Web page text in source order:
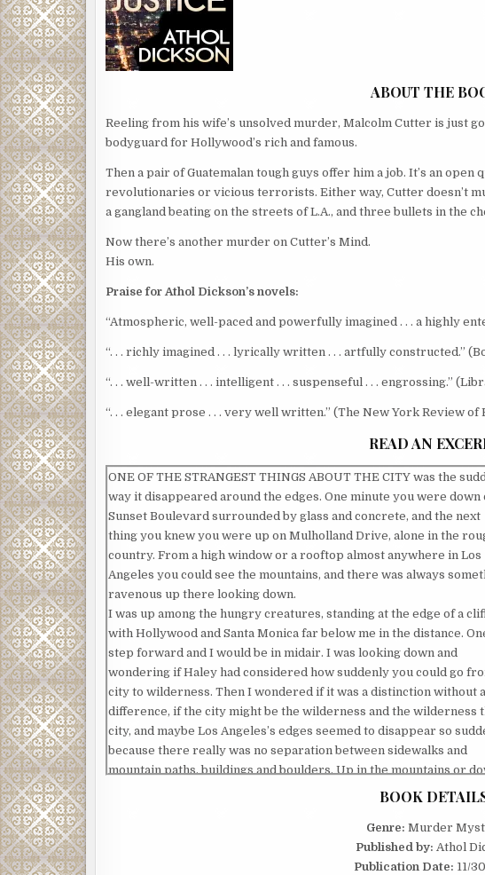
ABOUT THE
Reeling from his wife’s unsolved murder, Malcolm Cutter is just
bodyguard for Hollywood’s rich and famous.
Then a pair of Guatemalan tough guys offer him a job. It’s an
revolutionaries or vicious terrorists. Either way, Cutter doesn’t
a gangland beating on the streets of L.A., and three bullets in the
Now there’s another murder on Cutter’s Mind.
His own.
Praise for Athol Dickson’s novels:
“Atmospheric, well-paced and powerfully imagined . . . a highly
“. . . richly imagined . . . lyrically written . . . artfully constructed.”
“. . . well-written . . . intelligent . . . suspenseful . . . engrossing.”
“. . . elegant prose . . . very well written.” (The New York Review of
READ AN
ONE OF THE STRANGEST THINGS ABOUT THE CITY was the
way it disappeared around the edges. One minute you were down
Sunset Boulevard surrounded by glass and concrete, and the next
thing you knew you were up on Mulholland Drive, alone in the
country. From a high window or a rooftop almost anywhere in Los
Angeles you could see the mountains, and there was always
ravenous up there looking down.
I was up among the hungry creatures, standing at the edge of a
with Hollywood and Santa Monica far below me in the distance.
step forward and I would be in midair. I was looking down and
wondering if Haley had considered how suddenly you could go
city to wilderness. Then I wondered if it was a distinction without a
difference, if the city might be the wilderness and the wilderness
city, and maybe Los Angeles’s edges seemed to disappear so
because there really was no separation between sidewalks and
mountain paths, buildings and boulders. Up in the mountains or
in the city, either way the carnivores were in control.
wondered what it had been like, that final second or two before
Had she realized what was happening? Did she recognize the city
lights below for what they were, or did she really think she was
BOOK
Genre: Murder
Published by:Athol
Publication Date: 11/